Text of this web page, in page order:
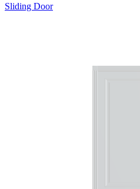
Sliding Door